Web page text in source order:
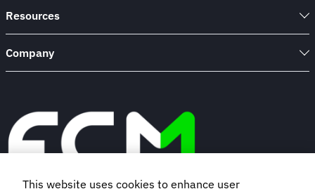
Resources
Company
This website uses cookies to enhance user